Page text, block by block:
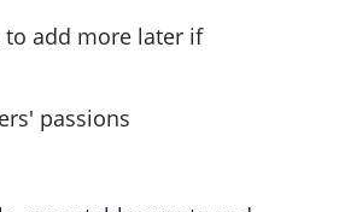
add more later if
passions